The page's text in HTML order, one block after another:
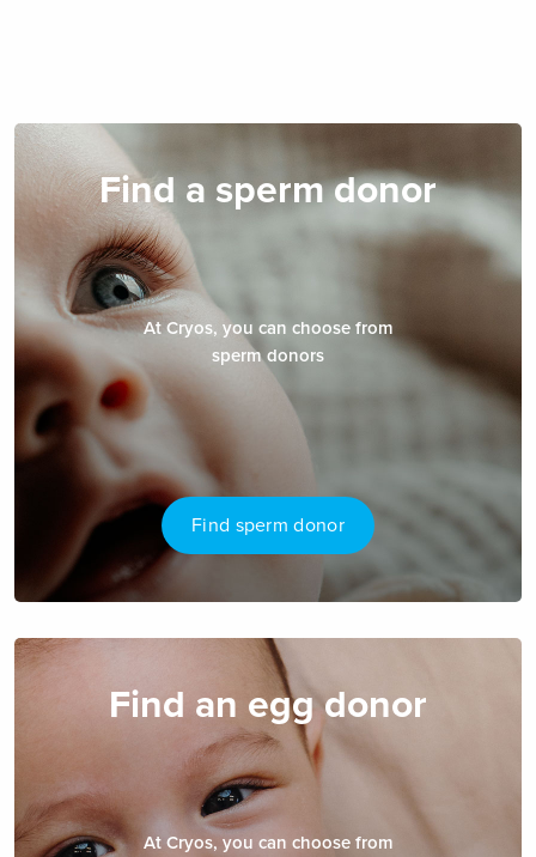
Find a sperm donor
At Cryos, you can choose from
sperm donors
Find sperm donor
Find an egg donor
At Cryos, you can choose from